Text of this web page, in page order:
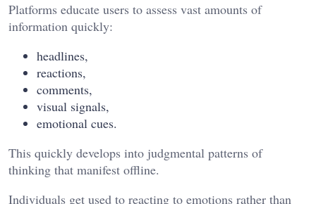
Platforms educate users to assess vast amounts of
information quickly:
headlines,
reactions,
comments,
visual signals,
emotional cues.
This quickly develops into judgmental patterns of
thinking that manifest offline.
Individuals get used to reacting to emotions rather than